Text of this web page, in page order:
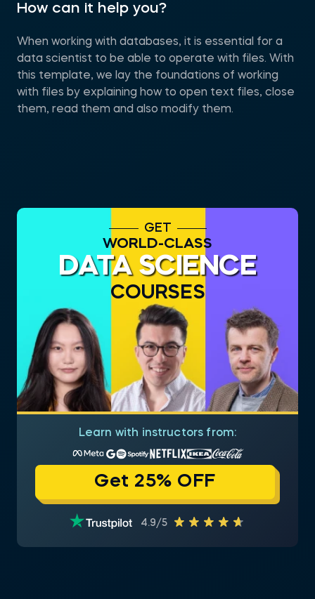
How can it help you?
When working with databases, it is essential for a
data scientist to be able to operate with files. With
this template, we lay the foundations of working
with files by explaining how to open text files, close
them, read them and also modify them.
GET
WORLD-CLASS
DATA SCIENCE
COURSES
Learn with instructors from:
Get 25% OFF
4.9/5